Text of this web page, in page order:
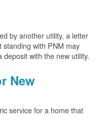
by another utility, a letter
with PNM may
with the new utility.
New
service for a home that